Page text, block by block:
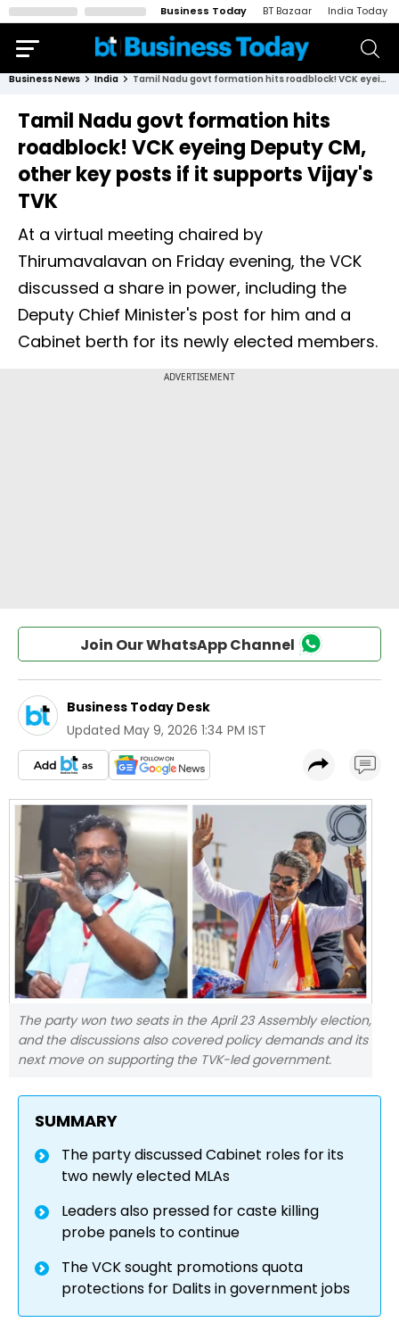
Business Today BT Bazaar India Today
Business News India Tamil Nadu govt formation hits roadblock! VCK eyeing Deputy CM, other key posts if it supports Vijay's TVK
Tamil Nadu govt formation hits
roadblock! VCK eyeing Deputy CM,
other key posts if it supports Vijay's
TVK
At a virtual meeting chaired by
Thirumavalavan on Friday evening, the VCK
discussed a share in power, including the
Deputy Chief Minister's post for him and a
Cabinet berth for its newly elected members.
Join Our WhatsApp Channel
Business Today Desk
Updated May 9, 2026 1:34 PM IST
The party won two seats in the April 23 Assembly election,
and the discussions also covered policy demands and its
next move on supporting the TVK-led government.
SUMMARY
The party discussed Cabinet roles for its
two newly elected MLAs
Leaders also pressed for caste killing
probe panels to continue
The VCK sought promotions quota
protections for Dalits in government jobs